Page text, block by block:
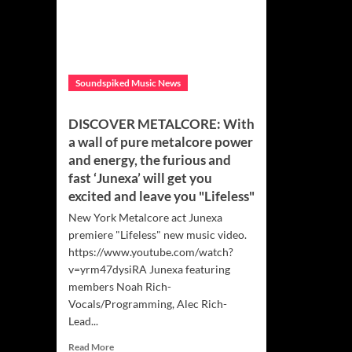
Soundspiked Music News
DISCOVER METALCORE: With
a wall of pure metalcore power
and energy, the furious and
fast ‘Junexa’ will get you
excited and leave you "Lifeless"
New York Metalcore act Junexa
premiere "Lifeless" new music video.
https://www.youtube.com/watch?
v=yrm47dysiRA Junexa featuring
members Noah Rich-
Vocals/Programming, Alec Rich-
Lead...
Read MoreRead